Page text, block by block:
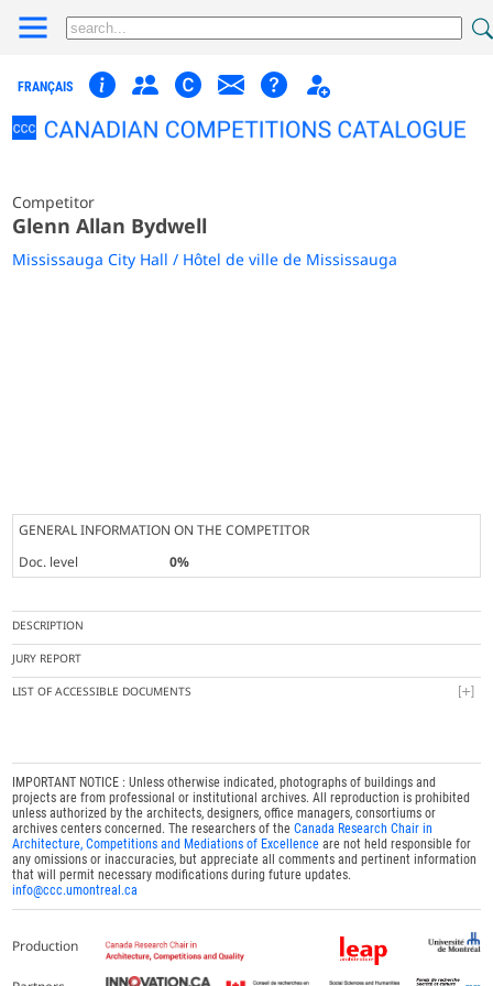
FRANÇAIS
Competitor
Glenn Allan Bydwell
Mississauga City Hall / Hôtel de ville de Mississauga
GENERAL INFORMATION ON THE COMPETITOR
Doc. level
0%
DESCRIPTION
JURY REPORT
LIST OF ACCESSIBLE DOCUMENTS
IMPORTANT NOTICE : Unless otherwise indicated, photographs of buildings and
projects are from professional or institutional archives. All reproduction is prohibited
unless authorized by the architects, designers, office managers, consortiums or
archives centers concerned. The researchers of theCanada Research Chair in
Architecture, Competitions and Mediations of Excellence are not held responsible for
any omissions or inaccuracies, but appreciate all comments and pertinent information
that will permit necessary modifications during future updates.
info@ccc.umontreal.ca
Production